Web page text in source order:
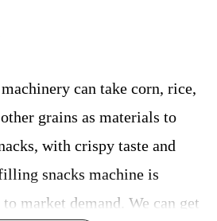
can take corn, rice,
grains as materials to
with crispy taste and
snacks machine is
market demand. We can get